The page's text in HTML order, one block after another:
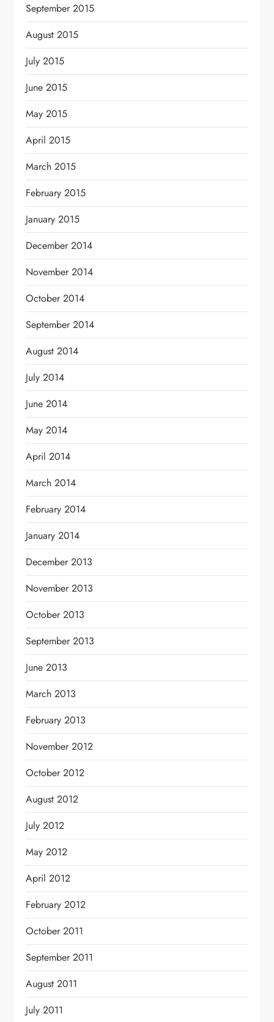
September 2015
August 2015
July 2015
June 2015
May 2015
April 2015
March 2015
February 2015
January 2015
December 2014
November 2014
October 2014
September 2014
August 2014
July 2014
June 2014
May 2014
April 2014
March 2014
February 2014
January 2014
December 2013
November 2013
October 2013
September 2013
June 2013
March 2013
February 2013
November 2012
October 2012
August 2012
July 2012
May 2012
April 2012
February 2012
October 2011
September 2011
August 2011
July 2011